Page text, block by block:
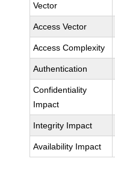
Vector
Access Vector
Access Complexity
Authentication
Confidentiality
Impact
Integrity Impact
Availability Impact